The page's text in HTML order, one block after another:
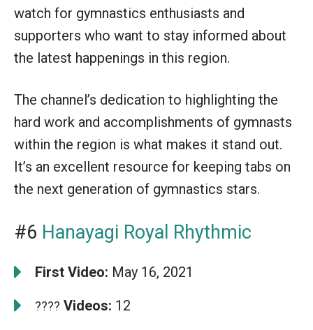
watch for gymnastics enthusiasts and
supporters who want to stay informed about
the latest happenings in this region.
The channel’s dedication to highlighting the
hard work and accomplishments of gymnasts
within the region is what makes it stand out.
It’s an excellent resource for keeping tabs on
the next generation of gymnastics stars.
#6 Hanayagi Royal Rhythmic
First Video: May 16, 2021
???? Videos: 12